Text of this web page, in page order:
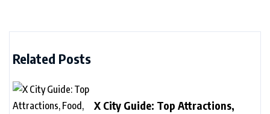
Related Posts
X City Guide: Top Attractions,